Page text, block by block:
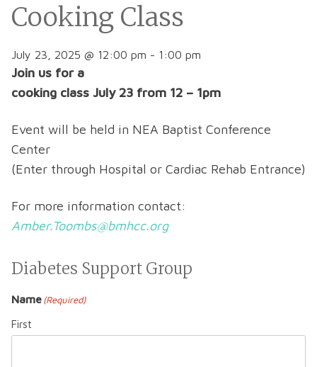
Cooking Class
July 23, 2025 @ 12:00 pm - 1:00 pm
Join us for a
cooking class July 23 from 12 – 1pm
Event will be held in NEA Baptist Conference
Center
(Enter through Hospital or Cardiac Rehab Entrance)
For more information contact:
Amber.Toombs@bmhcc.org
Diabetes Support Group
Name(Required)
First